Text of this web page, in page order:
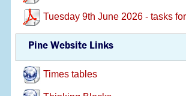
Tuesday 9th June 2026 - tasks
Pine Website Links
Times tables